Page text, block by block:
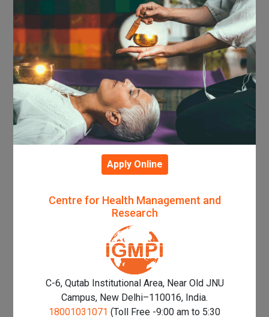
Apply Online
Centre for Health Management and
Research
C-6, Qutab Institutional Area, Near Old JNU
Campus, New Delhi–110016, India.
18001031071 (Toll Free -9:00 am to 5:30